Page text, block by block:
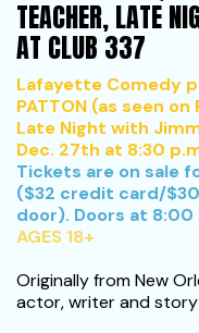
TEACHER, LATE
AT CLUB 337
Lafayette Comedy
PATTON (as seen
Late Night with
Dec. 27th at 8:30
Tickets are on sale
($32 credit card/
door). Doors at 8:00
AGES 18+
Originally from New
actor, writer and